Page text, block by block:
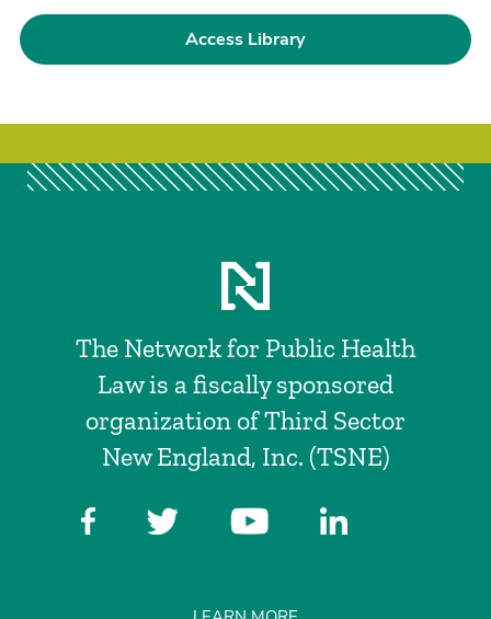
Access Library
The Network for Public Health
Law is a fiscally sponsored
organization of Third Sector
New England, Inc. (TSNE)